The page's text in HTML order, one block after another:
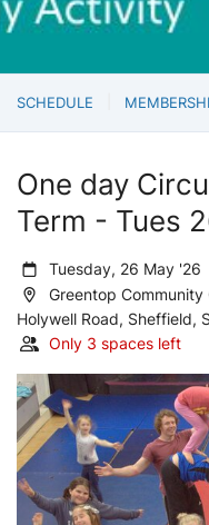
SCHEDULE
One day
Term - Tues
Tuesday, 26 May '26
Greentop
Holywell Road, Sheffield,
Only 3 spaces left